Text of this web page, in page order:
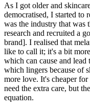
As I got older and
democratised, I started to
was the industry that was
research and recruited a
brand]. I realised that
like to call it; it's a bit
which can cause and
which lingers because of
more love. It's cheaper
need the extra care, but
equation.